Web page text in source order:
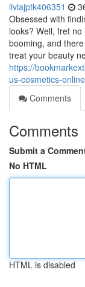
liviajptk406351
Obsessed with
looks? Well, fret
booming, and
treat your beauty
https://
us-cosmetics-
Comments
Comments
Submit a
No HTML
HTML is disabled